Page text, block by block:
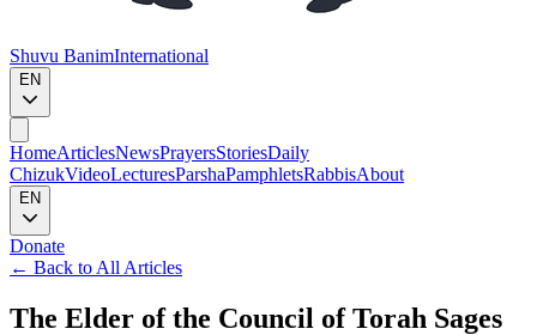
Shuvu BanimInternational
EN
HomeArticlesNewsPrayersStoriesDaily
ChizukVideoLecturesParshaPamphletsRabbisAbout
EN
Donate
← Back to All Articles
The Elder of the Council of Torah Sages